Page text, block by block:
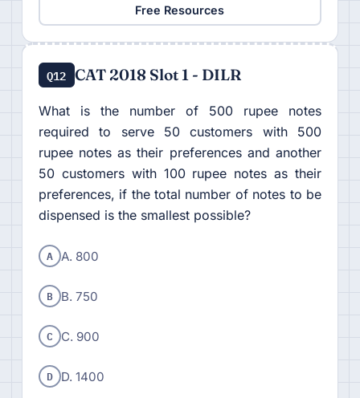
Free Resources
Q12 CAT 2018 Slot 1 - DILR
What is the number of 500 rupee notes
required to serve 50 customers with 500
rupee notes as their preferences and another
50 customers with 100 rupee notes as their
preferences, if the total number of notes to be
dispensed is the smallest possible?
A A. 800
B B. 750
C C. 900
D D. 1400